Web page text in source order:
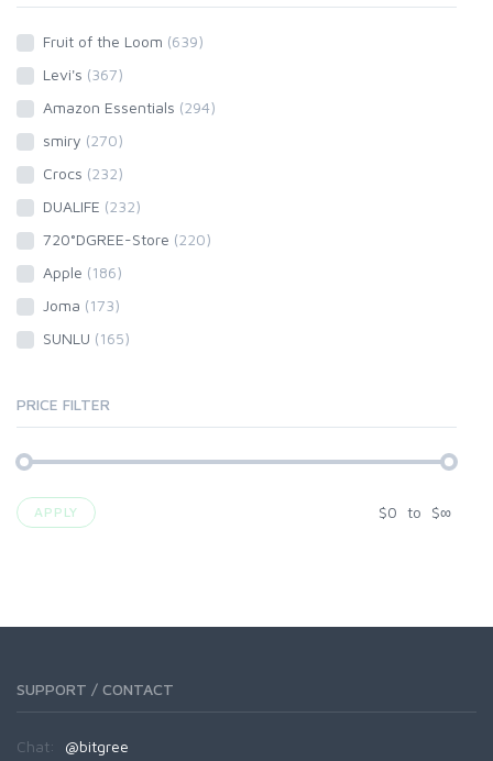
Fruit of the Loom (639)
Levi's (367)
Amazon Essentials (294)
smiry (270)
Crocs (232)
DUALIFE (232)
720°DGREE-Store (220)
Apple (186)
Joma (173)
SUNLU (165)
PRICE FILTER
APPLY $0 to $∞
SUPPORT / CONTACT
Chat: @bitgree